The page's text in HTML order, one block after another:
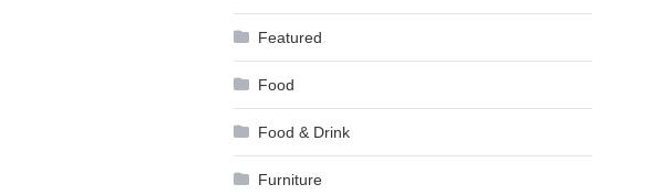
Featured
Food
Food & Drink
Furniture